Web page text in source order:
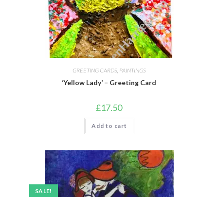
GREETING CARDS, PAINTINGS
‘Yellow Lady’ – Greeting Card
£17.50
Add to cart
SALE!